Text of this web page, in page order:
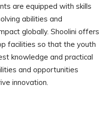
are equipped with skills
abilities and
globally. Shoolini offers
facilities so that the youth
knowledge and practical
and opportunities
innovation.